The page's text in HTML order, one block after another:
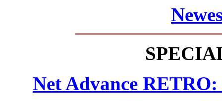
Net Advance